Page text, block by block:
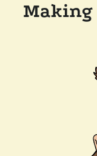
Making